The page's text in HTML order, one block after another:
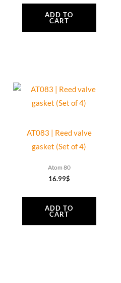
ADD TO
CART
AT083 | Reed valve
gasket (Set of 4)
Atom 80
16.99$
ADD TO
CART